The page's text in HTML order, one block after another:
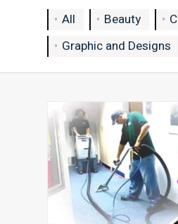
All Beauty
Graphic and Designs